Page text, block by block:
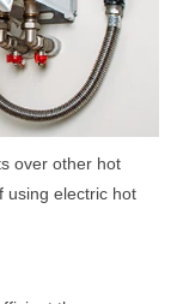
over other hot
using electric hot